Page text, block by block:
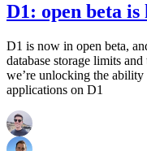
D1: open beta is
D1 is now in open beta,
database storage limits
we’re unlocking the
applications on D1